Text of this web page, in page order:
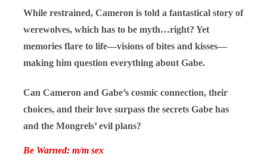
While restrained, Cameron is told a fantastical story of
werewolves, which has to be myth…right? Yet
memories flare to life—visions of bites and kisses—
making him question everything about Gabe.
Can Cameron and Gabe’s cosmic connection, their
choices, and their love surpass the secrets Gabe has
and the Mongrels’ evil plans?
Be Warned: m/m sex